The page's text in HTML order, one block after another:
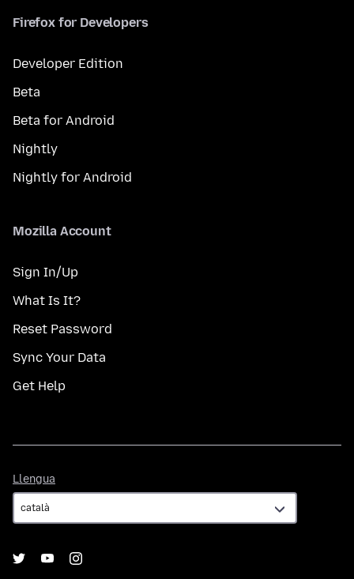
Firefox for Developers
Developer Edition
Beta
Beta for Android
Nightly
Nightly for Android
Mozilla Account
Sign In/Up
What Is It?
Reset Password
Sync Your Data
Get Help
Llengua